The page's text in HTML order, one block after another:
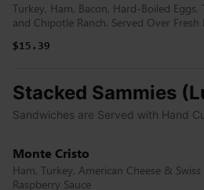
Turkey, Ham, Bacon, Hard-Boiled Eggs,
and Chipotle Ranch. Served Over Fresh
$15.39
Stacked Sammies
Sandwiches are Served with Hand
Monte Cristo
Ham, Turkey, American Cheese &
Raspberry Sauce